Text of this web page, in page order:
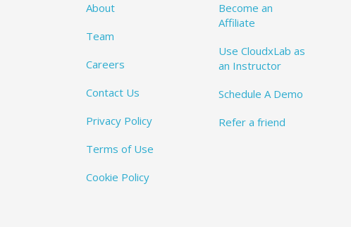
About
Team
Careers
Contact Us
Privacy Policy
Terms of Use
Cookie Policy
Become an
Affiliate
Use CloudxLab as
an Instructor
Schedule A Demo
Refer a friend